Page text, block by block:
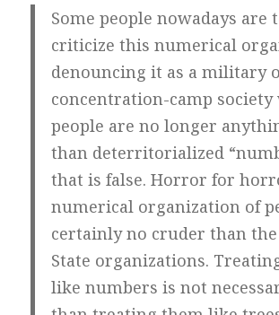
Some people nowadays are
criticize this numerical
denouncing it as a military
concentration-camp society
people are no longer
than deterritorialized
that is false. Horror for
numerical organization of
certainly no cruder than
State organizations.
like numbers is not